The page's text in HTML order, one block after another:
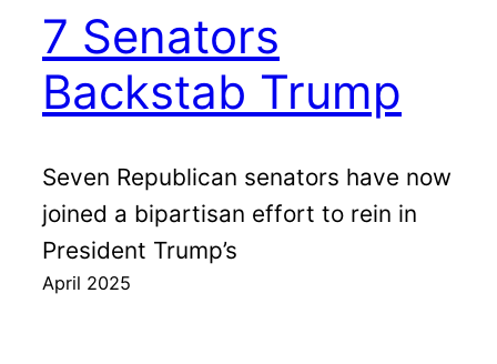
7 Senators
Backstab Trump
Seven Republican senators have now
joined a bipartisan effort to rein in
President Trump’s
April 2025